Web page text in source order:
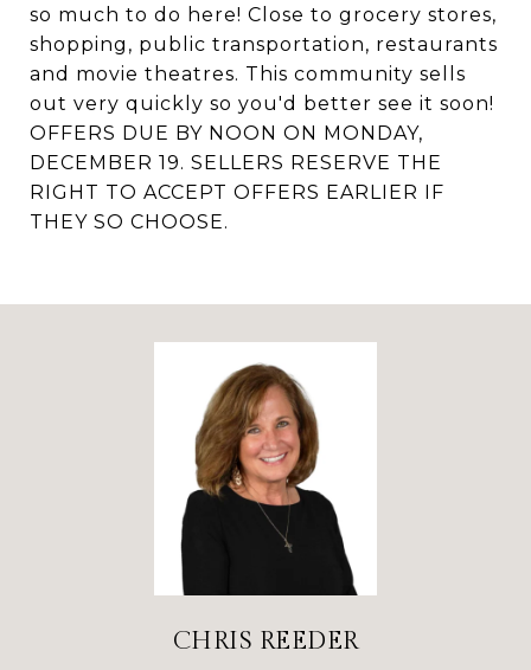
so much to do here! Close to grocery stores,
shopping, public transportation, restaurants
and movie theatres. This community sells
out very quickly so you'd better see it soon!
OFFERS DUE BY NOON ON MONDAY,
DECEMBER 19. SELLERS RESERVE THE
RIGHT TO ACCEPT OFFERS EARLIER IF
THEY SO CHOOSE.
CHRIS REEDER